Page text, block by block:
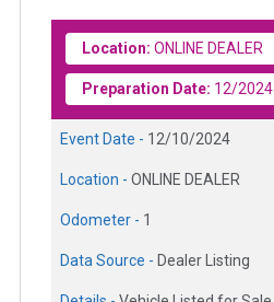
Location: ONLINE DEALER
Preparation Date: 12/2024
Event Date - 12/10/2024
Location - ONLINE DEALER
Odometer - 1
Data Source - Dealer Listing